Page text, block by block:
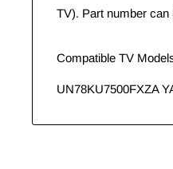
TV). Part number can
Compatible TV
UN78KU7500FXZA